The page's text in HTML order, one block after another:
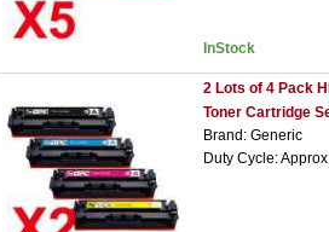
InStock
2 Lots of 4 Pack
Toner Cartridge
Brand: Generic
Duty Cycle: